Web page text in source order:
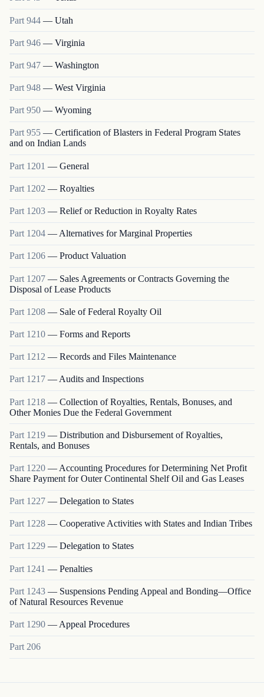
Part 944 — Utah
Part 946 — Virginia
Part 947 — Washington
Part 948 — West Virginia
Part 950 — Wyoming
Part955 — Certification of Blasters in Federal Program States
and on Indian Lands
Part 1201 — General
Part 1202 — Royalties
Part 1203 — Relief or Reduction in Royalty Rates
Part 1204 — Alternatives for Marginal Properties
Part 1206 — Product Valuation
Part 1207 — Sales Agreements or Contracts Governing the
Disposal of Lease Products
Part 1208 — Sale of Federal Royalty Oil
Part 1210 — Forms and Reports
Part 1212 — Records and Files Maintenance
Part 1217 — Audits and Inspections
Part 1218 — Collection of Royalties, Rentals, Bonuses, and
Other Monies Due the Federal Government
Part 1219 — Distribution and Disbursement of Royalties,
Rentals, and Bonuses
Part 1220 — Accounting Procedures for Determining Net Profit
Share Payment for Outer Continental Shelf Oil and Gas Leases
Part 1227 — Delegation to States
Part 1228 — Cooperative Activities with States and Indian Tribes
Part 1229 — Delegation to States
Part 1241 — Penalties
Part 1243 — Suspensions Pending Appeal and Bonding—Office
of Natural Resources Revenue
Part 1290 — Appeal Procedures
Part 206